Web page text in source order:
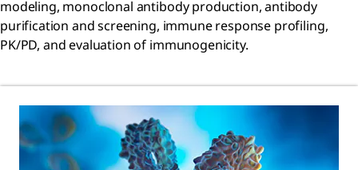
modeling, monoclonal antibody production, antibody
purification and screening, immune response profiling,
PK/PD, and evaluation of immunogenicity.